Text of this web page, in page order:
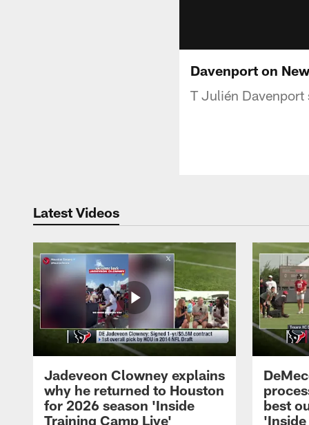
Davenport on
T Julién Davenport
Latest Videos
Jadeveon Clowney explains
why he returned to Houston
for 2026 season 'Inside
Training Camp Live'
best
'Inside